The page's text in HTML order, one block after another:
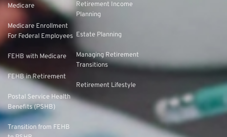
Medicare
Medicare Enrollment
For Federal Employees
FEHB with Medicare
FEHB in Retirement
Postal Service Health
Benefits (PSHB)
Transition from FEHB
Retirement Income
Planning
Estate Planning
Managing Retirement
Transitions
Retirement Lifestyle